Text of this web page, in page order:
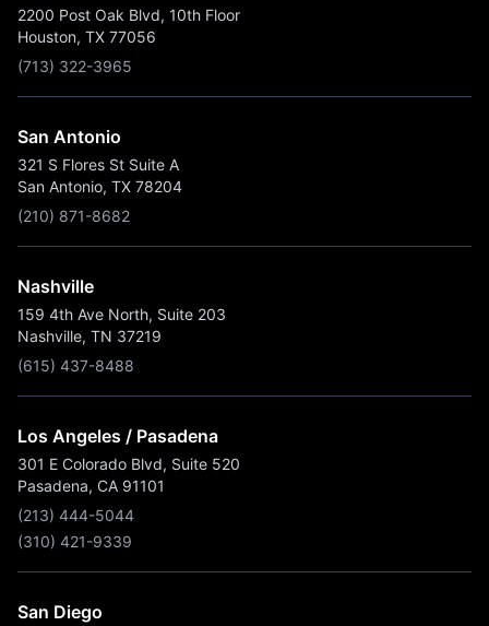
2200 Post Oak Blvd, 10th Floor
Houston, TX 77056
(713) 322-3965
San Antonio
321 S Flores St Suite A
San Antonio, TX 78204
(210) 871-8682
Nashville
159 4th Ave North, Suite 203
Nashville, TN 37219
(615) 437-8488
Los Angeles / Pasadena
301 E Colorado Blvd, Suite 520
Pasadena, CA 91101
(213) 444-5044
(310) 421-9339
San Diego